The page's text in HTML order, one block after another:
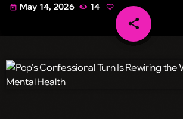
today May 14, 2026 14
share
email